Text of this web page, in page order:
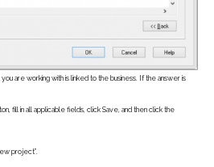
are working with is linked to the business. If the answer is
fill in all applicable fields, click Save, and then click the
project”.